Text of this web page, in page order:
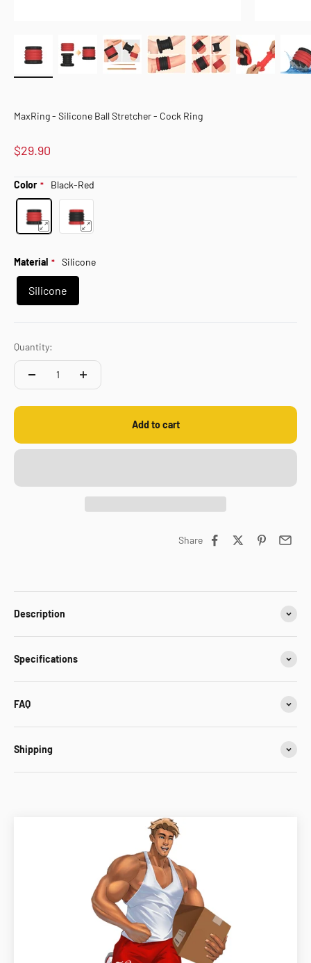
MaxRing - Silicone Ball Stretcher - Cock Ring
$29.90
Color Black-Red
Material Silicone
Silicone
Quantity:
Add to cart
Share
Description
Specifications
FAQ
Shipping